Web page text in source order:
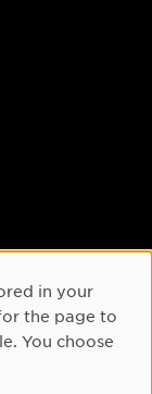
in your
the page to
You choose